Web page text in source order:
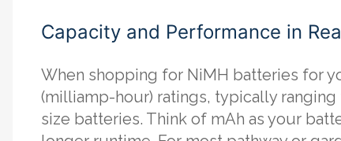
Capacity and Performance in
When shopping for NiMH batteries for
(milliamp-hour) ratings, typically
size batteries. Think of mAh as your